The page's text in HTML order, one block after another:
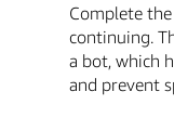
Complete
continuing.
a bot, which
and prevent